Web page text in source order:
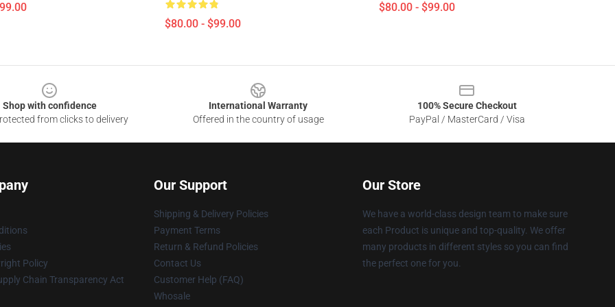
$80.00 - $99.00
$80.00 - $99.00
Shop with confidence
from clicks to delivery
International Warranty
Offered in the country of usage
100% Secure Checkout
PayPal / MasterCard / Visa
Policy
Chain Transparency Act
Our Support
Shipping & Delivery Policies
Payment Terms
Return & Refund Policies
Contact Us
Customer Help (FAQ)
Whosale
Our Store
We have a world-class design team to make sure
each Product is unique and top-quality. We offer
many products in different styles so you can find
the perfect one for you.